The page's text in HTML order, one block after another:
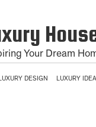
Your Dream
LUXURY DESIGN LUXURY IDEA